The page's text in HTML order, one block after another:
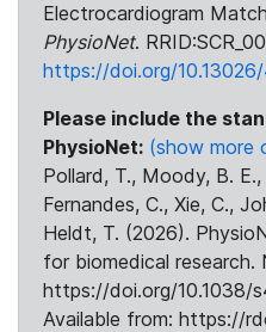
Electrocardiogram
PhysioNet.
https://doi.org/
Please include the
PhysioNet: (show more
Pollard, T., Moody, B.
Fernandes, C., Xie, C.,
Heldt, T. (2026).
for biomedical research.
https://doi.org/10.1038/
Available from: https://